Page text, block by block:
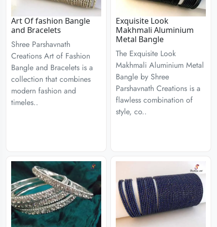
Art Of fashion Bangle
and Bracelets
Shree Parshavnath
Creations Art of Fashion
Bangle and Bracelets is a
collection that combines
modern fashion and
timeles..
Exquisite Look
Makhmali Aluminium
Metal Bangle
The Exquisite Look
Makhmali Aluminium Metal
Bangle by Shree
Parshavnath Creations is a
flawless combination of
style, co..